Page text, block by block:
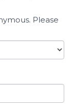
Please